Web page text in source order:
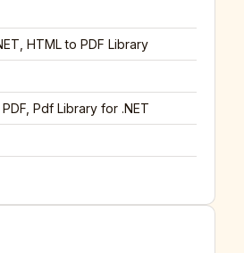
HTML to PDF Library
Pdf Library for .NET